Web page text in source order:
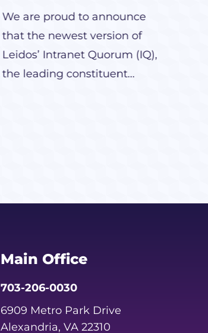
We are proud to announce
that the newest version of
Leidos’ Intranet Quorum (IQ),
the leading constituent...
Main Office
703-206-0030
6909 Metro Park Drive
Alexandria, VA 22310